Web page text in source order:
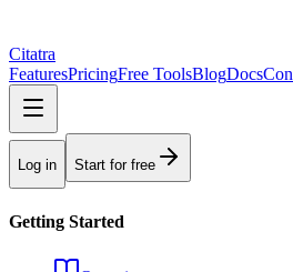
Citatra
FeaturesPricingFree ToolsBlogDocs
Log in Start for free
Getting Started